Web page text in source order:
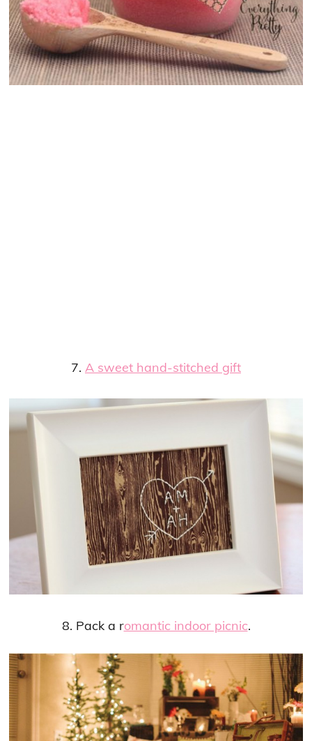
7. A sweet hand-stitched gift
8. Pack a romantic indoor picnic.